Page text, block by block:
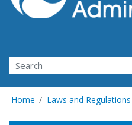
Search
Home Laws and Regulations